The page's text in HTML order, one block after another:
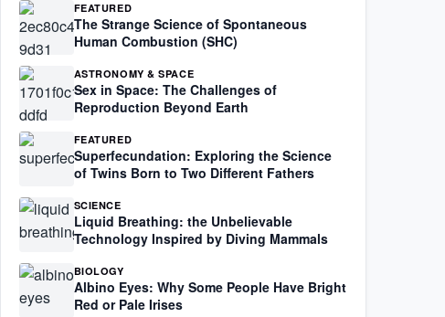
FEATURED
The Strange Science of Spontaneous
Human Combustion (SHC)
ASTRONOMY & SPACE
Sex in Space: The Challenges of
Reproduction Beyond Earth
FEATURED
Superfecundation: Exploring the Science
of Twins Born to Two Different Fathers
SCIENCE
Liquid Breathing: the Unbelievable
Technology Inspired by Diving Mammals
BIOLOGY
Albino Eyes: Why Some People Have Bright
Red or Pale Irises